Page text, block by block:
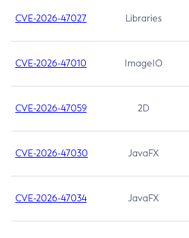
CVE-2026-47027 Libraries
CVE-2026-47010 ImageIO
CVE-2026-47059 2D
CVE-2026-47030 JavaFX
CVE-2026-47034 JavaFX